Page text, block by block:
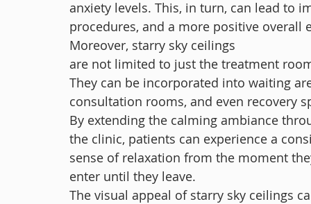
anxiety levels. This, in turn, can lead to
procedures, and a more positive overall
Moreover, starry sky ceilings
are not limited to just the treatment
They can be incorporated into waiting
consultation rooms, and even recovery
By extending the calming ambiance
the clinic, patients can experience a
sense of relaxation from the moment
enter until they leave.
The visual appeal of starry sky ceilings